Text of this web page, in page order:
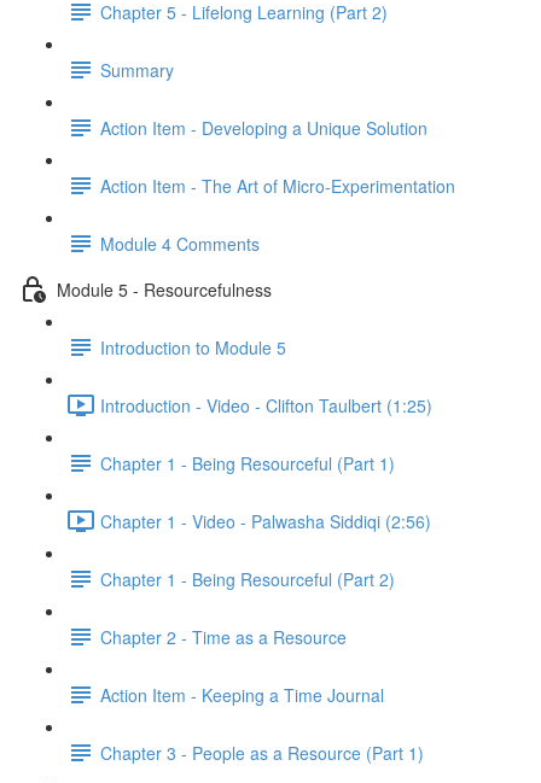
Chapter 5 - Lifelong Learning (Part 2)
Summary
Action Item - Developing a Unique Solution
Action Item - The Art of Micro-Experimentation
Module 4 Comments
Module 5 - Resourcefulness
Introduction to Module 5
Introduction - Video - Clifton Taulbert (1:25)
Chapter 1 - Being Resourceful (Part 1)
Chapter 1 - Video - Palwasha Siddiqi (2:56)
Chapter 1 - Being Resourceful (Part 2)
Chapter 2 - Time as a Resource
Action Item - Keeping a Time Journal
Chapter 3 - People as a Resource (Part 1)